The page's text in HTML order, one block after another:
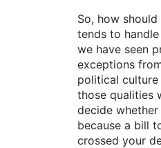
So, how
tends to
we have seen
exceptions
political
those qualities
decide
because a bill
crossed your